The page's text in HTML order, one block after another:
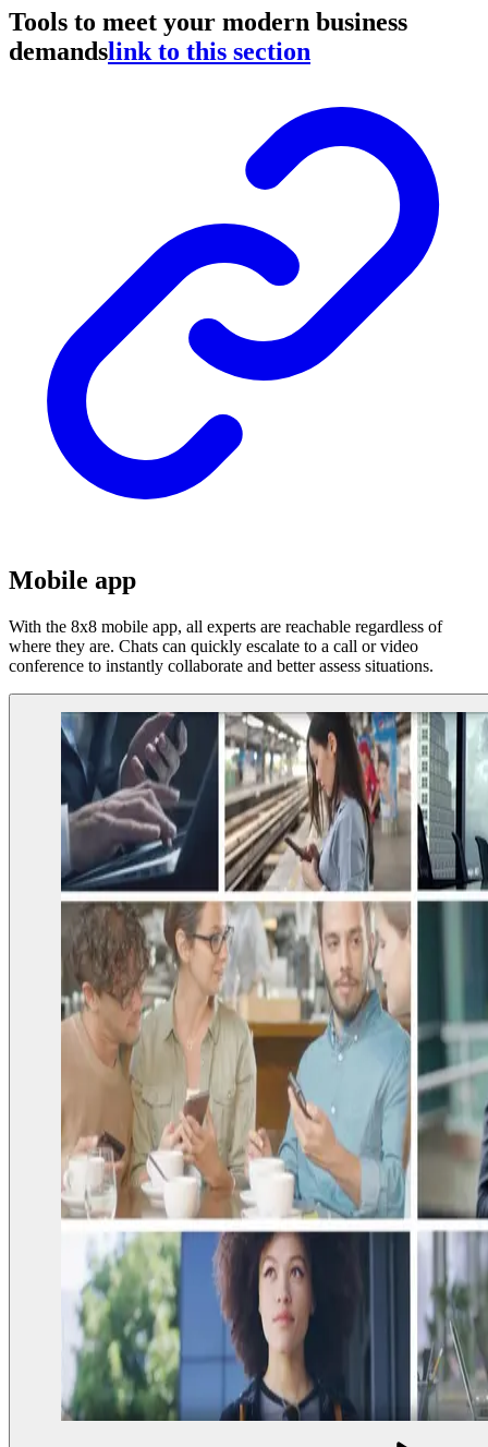
Tools to meet your modern business
demandslink to this section
Mobile app
With the 8x8 mobile app, all experts are reachable regardless of
where they are. Chats can quickly escalate to a call or video
conference to instantly collaborate and better assess situations.